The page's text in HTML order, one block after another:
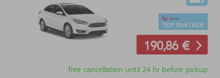
190,86 €
free cancellation until 24 hr before pickup